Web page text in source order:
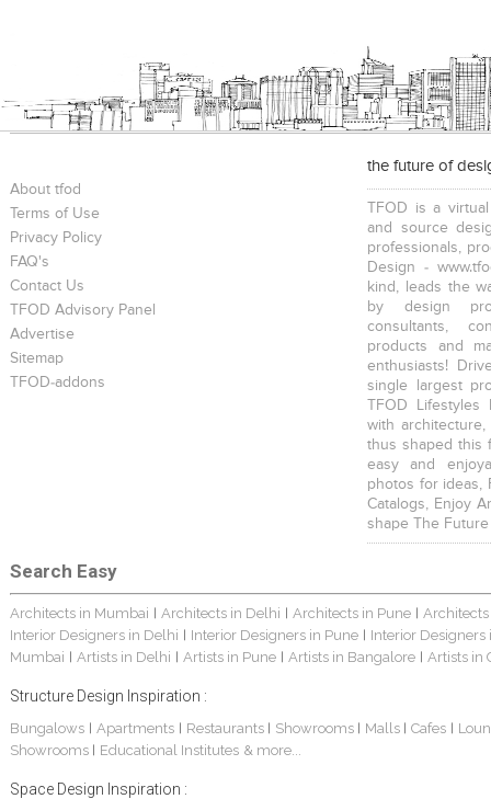
About tfod
Terms of Use
Privacy Policy
FAQ's
Contact Us
TFOD Advisory Panel
Advertise
Sitemap
TFOD-addons
the future of
TFOD is a
and source
professionals,
Design -
kind, leads the
by design
consultants,
products and
enthusiasts!
single largest
TFOD
with
thus shaped this
easy and
photos for ideas,
Catalogs, Enjoy
shape The
Search Easy
Architects in Mumbai | Architects in Delhi | Architects in Pune |
Interior Designers in Delhi | Interior Designers in Pune | Interior Designers
Mumbai | Artists in Delhi | Artists in Pune | Artists in Bangalore | Artists in
Structure Design Inspiration :
Bungalows| Apartments | Restaurants | Showrooms | Malls | Cafes |
Showrooms | Educational Institutes & more...
Space Design Inspiration :